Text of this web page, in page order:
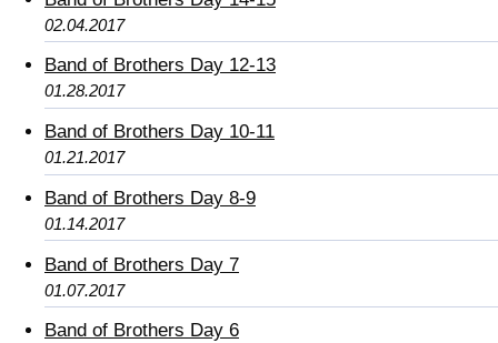
02.04.2017
Band of Brothers Day 12-13
01.28.2017
Band of Brothers Day 10-11
01.21.2017
Band of Brothers Day 8-9
01.14.2017
Band of Brothers Day 7
01.07.2017
Band of Brothers Day 6